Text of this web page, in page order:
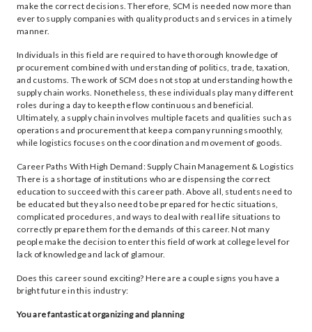
make the correct decisions. Therefore, SCM is needed now more than
ever to supply companies with quality products and services in a timely
manner.
Individuals in this field are required to have thorough knowledge of
procurement combined with understanding of politics, trade, taxation,
and customs. The work of SCM does not stop at understanding how the
supply chain works. Nonetheless, these individuals play many different
roles during a day to keep the flow continuous and beneficial.
Ultimately, a supply chain involves multiple facets and qualities such as
operations and procurement that keep a company running smoothly,
while logistics focuses on the coordination and movement of goods.
Career Paths With High Demand: Supply Chain Management & Logistics
There is a shortage of institutions who are dispensing the correct
education to succeed with this career path. Above all, students need to
be educated but they also need to be prepared for hectic situations,
complicated procedures, and ways to deal with real life situations to
correctly prepare them for the demands of this career. Not many
people make the decision to enter this field of work at college level for
lack of knowledge and lack of glamour.
Does this career sound exciting? Here are a couple signs you have a
bright future in this industry:
You are fantastic at organizing and planning